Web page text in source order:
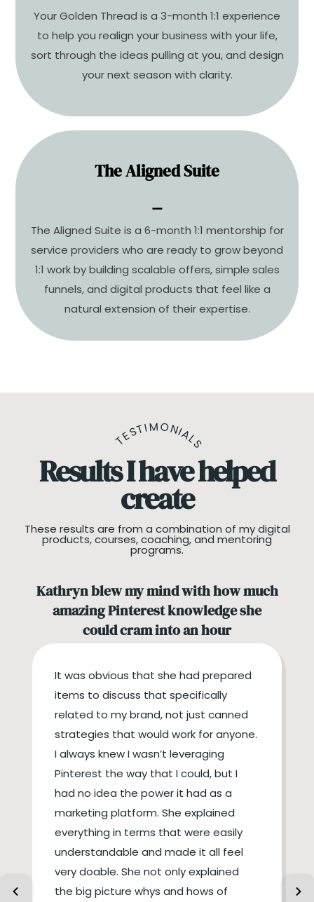
Your Golden Thread is a 3-month 1:1 experience
to help you realign your business with your life,
sort through the ideas pulling at you, and design
your next season with clarity.
It’s time to reconnect to your vision, your values,
and your next move.
The Aligned Suite
⚊
The Aligned Suite is a 6-month 1:1 mentorship for
service providers who are ready to grow beyond
1:1 work by building scalable offers, simple sales
funnels, and digital products that feel like a
natural extension of their expertise.
Scale with structure. Grow with
intention.
Design a product suite and sales system that
aligns with your business and your life.
COMING SOON
TESTIMONIALS
Results I have helped
create
These results are from a combination of my digital
products, courses, coaching, and mentoring
programs.
Kathryn blew my mind with how much
amazing Pinterest knowledge she
could cram into an hour
It was obvious that she had prepared
items to discuss that specifically
related to my brand, not just canned
strategies that would work for anyone.
I always knew I wasn’t leveraging
Pinterest the way that I could, but I
had no idea the power it had as a
marketing platform. She explained
everything in terms that were easily
understandable and made it all feel
very doable. She not only explained
the big picture whys and hows of